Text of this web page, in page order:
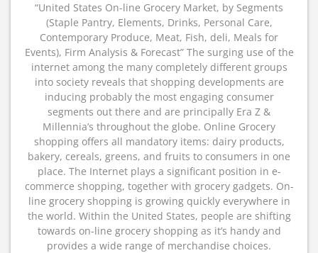
“United States On-line Grocery Market, by Segments
(Staple Pantry, Elements, Drinks, Personal Care,
Contemporary Produce, Meat, Fish, deli, Meals for
Events), Firm Analysis & Forecast” The surging use of the
internet among the many completely different groups
into society reveals that shopping developments are
inducing probably the most engaging consumer
segments out there and are principally Era Z &
Millennia’s throughout the globe. Online Grocery
shopping offers all mandatory items: dairy products,
bakery, cereals, greens, and fruits to consumers in one
place. The Internet plays a significant position in e-
commerce shopping, together with grocery gadgets. On-
line grocery shopping is growing quickly everywhere in
the world. Within the United States, people are shifting
towards on-line grocery shopping as it’s handy and
provides a wide range of merchandise choices.